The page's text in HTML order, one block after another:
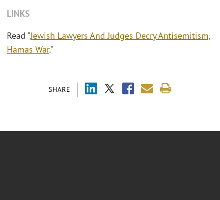
SHARE
LINKS
Read "Jewish Lawyers And Judges Decry Antisemitism,
Hamas War."